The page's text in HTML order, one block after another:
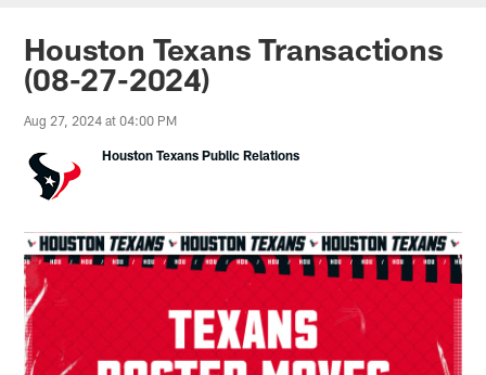
Houston Texans Transactions
(08-27-2024)
Aug 27, 2024 at 04:00 PM
Houston Texans Public Relations